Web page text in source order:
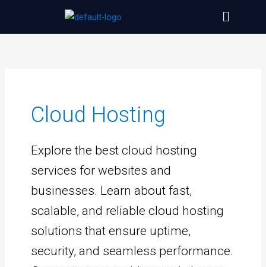
Menu
Cloud Hosting
Explore the best cloud hosting
services for websites and
businesses. Learn about fast,
scalable, and reliable cloud hosting
solutions that ensure uptime,
security, and seamless performance.